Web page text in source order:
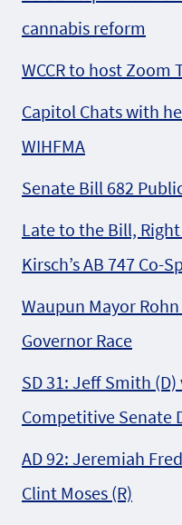
cannabis reform
WCCR to host Zoom
Capitol Chats with
WIHFMA
Senate Bill 682
Late to the Bill,
Kirsch’s AB 747 Co-
Waupun Mayor Rohn
Governor Race
SD 31: Jeff Smith
Competitive Senate
AD 92: Jeremiah
Clint Moses (R)